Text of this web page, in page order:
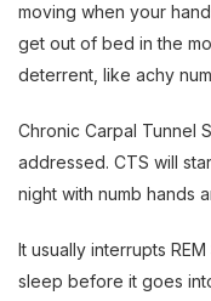
moving when your
get out of bed in the
deterrent, like achy
Chronic Carpal Tunnel
addressed. CTS will
night with numb hands
It usually interrupts
sleep before it goes